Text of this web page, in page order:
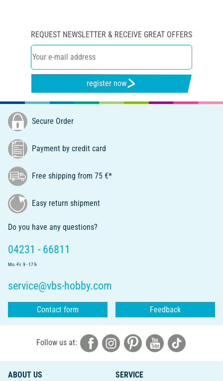
REQUEST NEWSLETTER & RECEIVE GREAT OFFERS
register now
Secure Order
Payment by credit card
Free shipping from 75 €*
Easy return shipment
Do you have any questions?
04231 - 66811
Mo.-Fr. 9 - 17 h
service@vbs-hobby.com
Contact form Feedback
Follow us at:
ABOUT US
SERVICE